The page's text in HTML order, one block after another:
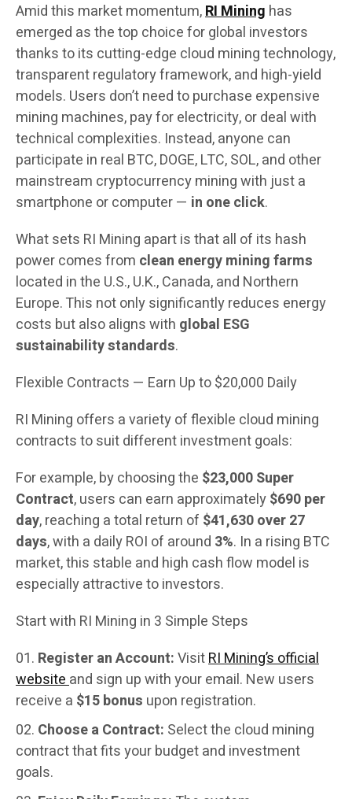
Amid this market momentum,RI Mining has
emerged as the top choice for global investors
thanks to its cutting-edge cloud mining technology,
transparent regulatory framework, and high-yield
models. Users don’t need to purchase expensive
mining machines, pay for electricity, or deal with
technical complexities. Instead, anyone can
participate in real BTC, DOGE, LTC, SOL, and other
mainstream cryptocurrency mining with just a
smartphone or computer — in one click.
What sets RI Mining apart is that all of its hash
power comes from clean energy mining farms
located in the U.S., U.K., Canada, and Northern
Europe. This not only significantly reduces energy
costs but also aligns with global ESG
sustainability standards.
Flexible Contracts — Earn Up to $20,000 Daily
RI Mining offers a variety of flexible cloud mining
contracts to suit different investment goals:
For example, by choosing the $23,000 Super
Contract, users can earn approximately$690 per
day, reaching a total return of $41,630 over 27
days, with a daily ROI of around 3%. In a rising BTC
market, this stable and high cash flow model is
especially attractive to investors.
Start with RI Mining in 3 Simple Steps
Register an Account:VisitRI Mining’s official
websiteand sign up with your email. New users
receive a $15 bonus upon registration.
Choose a Contract: Select the cloud mining
contract that fits your budget and investment
goals.